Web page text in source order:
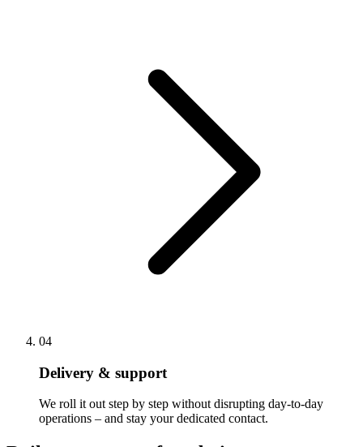
04
Delivery & support
We roll it out step by step without disrupting day-to-day
operations – and stay your dedicated contact.